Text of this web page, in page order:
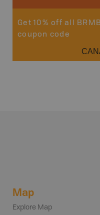
Get 10% off all
coupon code
Map
Explore Map